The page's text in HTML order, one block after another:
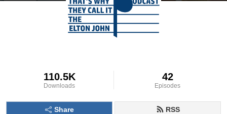
110.5K
Downloads
42
Episodes
Share RSS